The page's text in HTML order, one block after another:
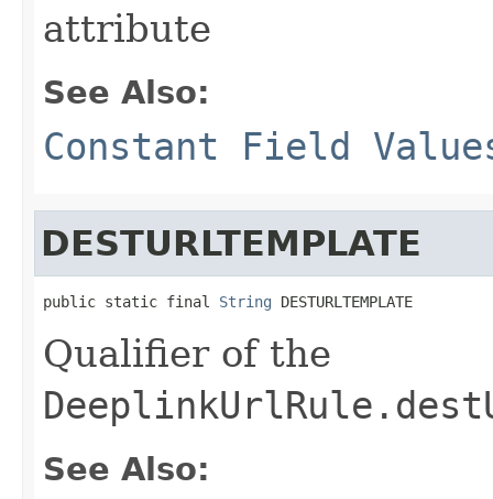
attribute
See Also:
Constant Field
DESTURLTEMPLATE
public static final String DESTURLTEMPLATE
Qualifier of the
See Also: